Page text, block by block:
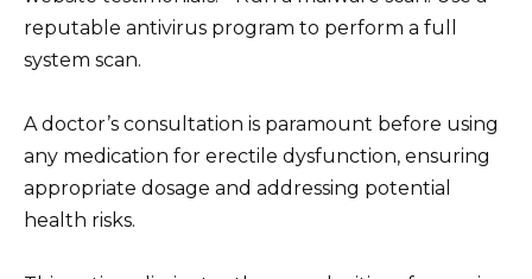
reputable antivirus program to perform a full
system scan.
A doctor’s consultation is paramount before using
any medication for erectile dysfunction, ensuring
appropriate dosage and addressing potential
health risks.